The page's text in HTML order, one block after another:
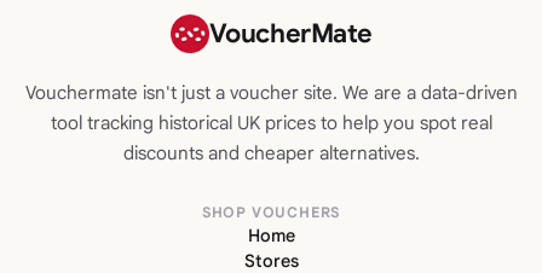
VoucherMate
Vouchermate isn't just a voucher site. We are a data-driven
tool tracking historical UK prices to help you spot real
discounts and cheaper alternatives.
SHOP VOUCHERS
Home
Stores